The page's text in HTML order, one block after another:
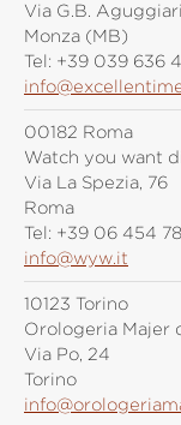
Via G.B.
Monza (MB)
Tel: +39 039 636
00182 Roma
Watch you want
Via La Spezia, 76
Roma
Tel: +39 06 454
info@wyw.it
10123 Torino
Orologeria Majer
Via Po, 24
Torino